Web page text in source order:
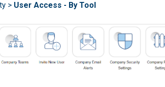
> User Access - By Tool